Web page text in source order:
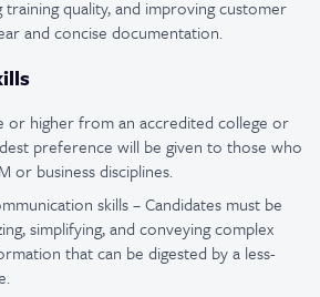
quality, and improving customer
and concise documentation.
or higher from an accredited college or
preference will be given to those who
or business disciplines.
skills – Candidates must be
simplifying, and conveying complex
that can be digested by a less-